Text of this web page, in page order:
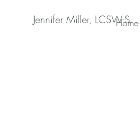
Jennifer Miller, LCSW-S
Home